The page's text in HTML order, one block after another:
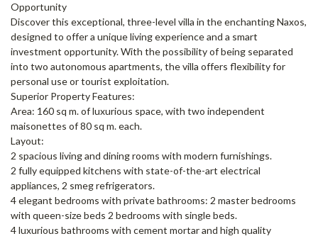
Opportunity
Discover this exceptional, three-level villa in the enchanting Naxos,
designed to offer a unique living experience and a smart
investment opportunity. With the possibility of being separated
into two autonomous apartments, the villa offers flexibility for
personal use or tourist exploitation.
Superior Property Features:
Area: 160 sq m. of luxurious space, with two independent
maisonettes of 80 sq m. each.
Layout:
2 spacious living and dining rooms with modern furnishings.
2 fully equipped kitchens with state-of-the-art electrical
appliances, 2 smeg refrigerators.
4 elegant bedrooms with private bathrooms: 2 master bedrooms
with queen-size beds 2 bedrooms with single beds.
4 luxurious bathrooms with cement mortar and high quality